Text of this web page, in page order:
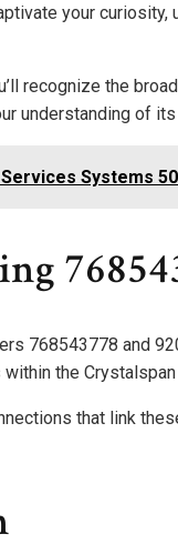
your curiosity,
recognize the
understanding of
Systems
768543778 and
the
that link